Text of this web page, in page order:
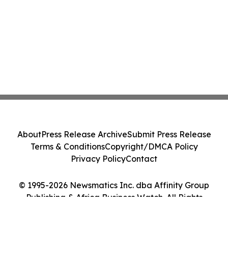
© 1995-2026 Newsmatics Inc. dba Affinity Group
Publishing & Africa Business Watch. All Rights
AboutPress Release ArchiveSubmit Press Release
Terms & ConditionsCopyright/DMCA Policy
Privacy PolicyContact